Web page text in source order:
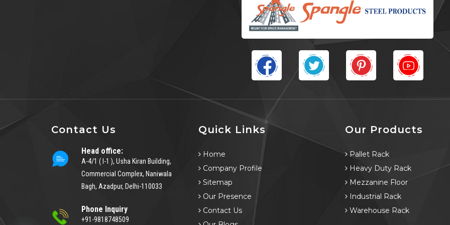
Contact Us
Head office:
A-4/1 ( I-1 ), Usha Kiran Building,
Commercial Complex, Naniwala
Bagh, Azadpur, Delhi-110033
Phone Inquiry
+91-9818748509
Quick Links
Home
Company Profile
Sitemap
Our Presence
Contact Us
Our Products
Pallet Rack
Heavy Duty Rack
Mezzanine Floor
Industrial Rack
Warehouse Rack